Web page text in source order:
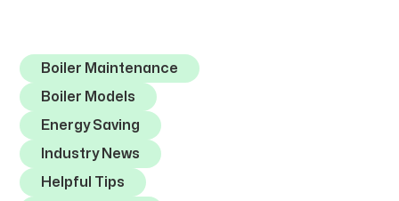
Boiler Maintenance
Boiler Models
Energy Saving
Industry News
Helpful Tips